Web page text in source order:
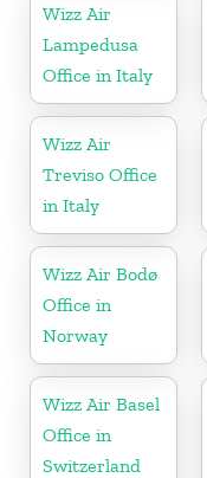
Wizz Air
Lampedusa
Office in Italy
Wizz Air
Treviso Office
in Italy
Wizz Air Bodø
Office in
Norway
Wizz Air Basel
Office in
Switzerland